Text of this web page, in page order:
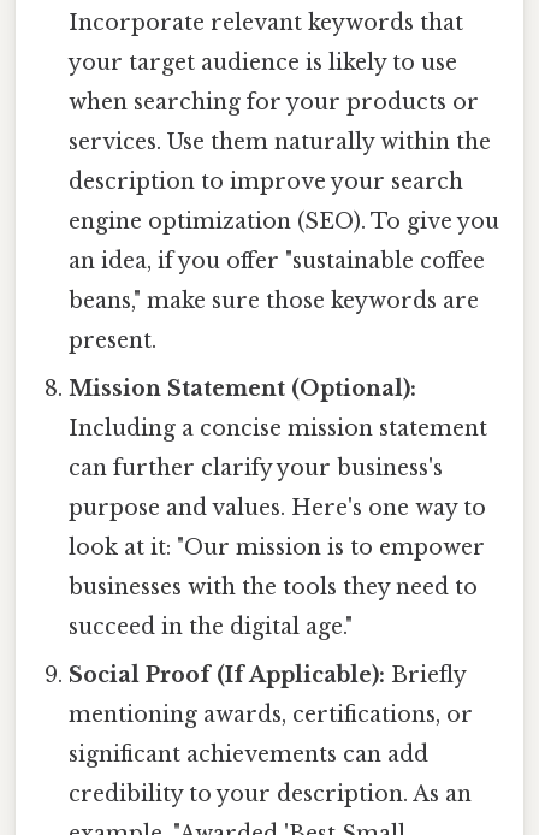
Incorporate relevant keywords that
your target audience is likely to use
when searching for your products or
services. Use them naturally within the
description to improve your search
engine optimization (SEO). To give you
an idea, if you offer "sustainable coffee
beans," make sure those keywords are
present.
Mission Statement (Optional):
Including a concise mission statement
can further clarify your business's
purpose and values. Here's one way to
look at it: "Our mission is to empower
businesses with the tools they need to
succeed in the digital age."
Social Proof (If Applicable): Briefly
mentioning awards, certifications, or
significant achievements can add
credibility to your description. As an